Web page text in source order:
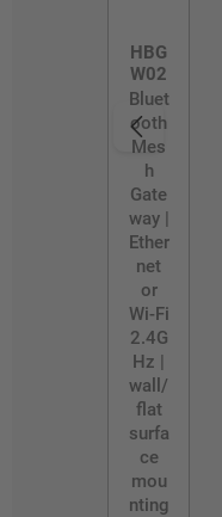
HBG
W02
Bluet
ooth
Mes
h
Gate
way |
Ether
net
or
Wi-Fi
2.4G
Hz |
wall/
flat
surfa
ce
mou
nting